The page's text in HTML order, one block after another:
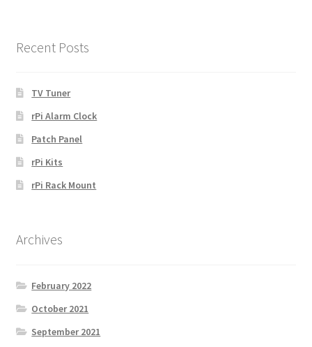
Recent Posts
TV Tuner
rPi Alarm Clock
Patch Panel
rPi Kits
rPi Rack Mount
Archives
February 2022
October 2021
September 2021